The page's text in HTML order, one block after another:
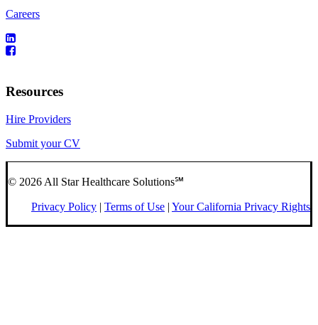
Careers
Resources
Hire Providers
Submit your CV
© 2026 All Star Healthcare Solutions℠
Privacy Policy | Terms of Use | Your California Privacy Rights